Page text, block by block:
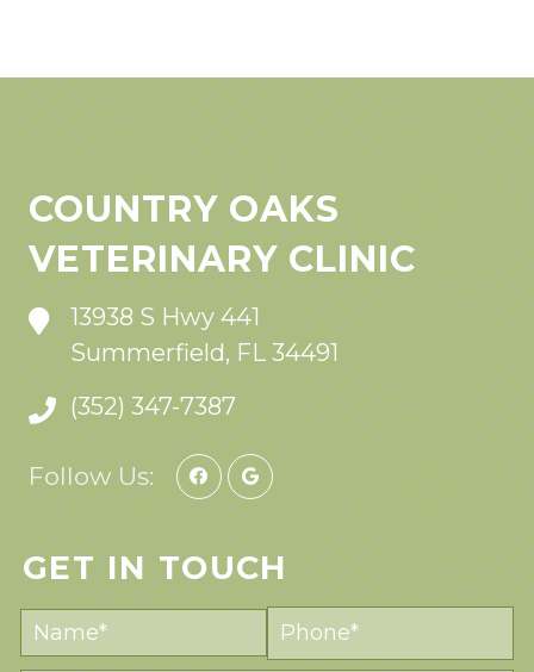
COUNTRY OAKS
VETERINARY CLINIC
13938 S Hwy 441
Summerfield, FL 34491
(352) 347-7387
Follow Us:
GET IN TOUCH